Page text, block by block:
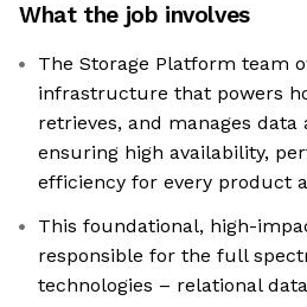
What the job involves
The Storage Platform team
infrastructure that powers
retrieves, and manages data
ensuring high availability,
efficiency for every product
This foundational, high-
responsible for the full
technologies – relational